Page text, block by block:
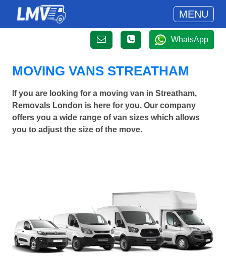
MENU
WhatsApp
MOVING VANS STREATHAM
If you are looking for a moving van in Streatham,
Removals London is here for you. Our company
offers you a wide range of van sizes which allows
you to adjust the size of the move.